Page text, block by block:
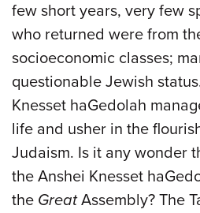
few short years, very few
who returned were from
socioeconomic classes;
questionable Jewish
Knesset haGedolah
life and usher in the
Judaism. Is it any wonder
the Anshei Knesset
the GreatAssembly? The